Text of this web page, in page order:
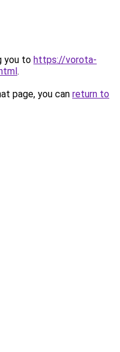
you to https://vorota-
.
page, you can return to